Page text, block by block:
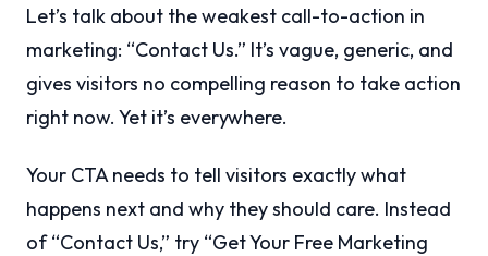
Let’s talk about the weakest call-to-action in
marketing: “Contact Us.” It’s vague, generic, and
gives visitors no compelling reason to take action
right now. Yet it’s everywhere.
Your CTA needs to tell visitors exactly what
happens next and why they should care. Instead
of “Contact Us,” try “Get Your Free Marketing